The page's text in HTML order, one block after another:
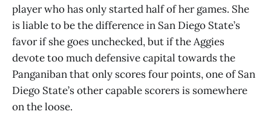
player who has only started half of her games. She
is liable to be the difference in San Diego State’s
favor if she goes unchecked, but if the Aggies
devote too much defensive capital towards the
Panganiban that only scores four points, one of San
Diego State’s other capable scorers is somewhere
on the loose.